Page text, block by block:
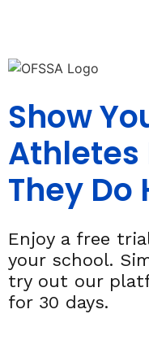
Show
Athletes
They Do
Enjoy a free
your school.
try out our
for 30 days.